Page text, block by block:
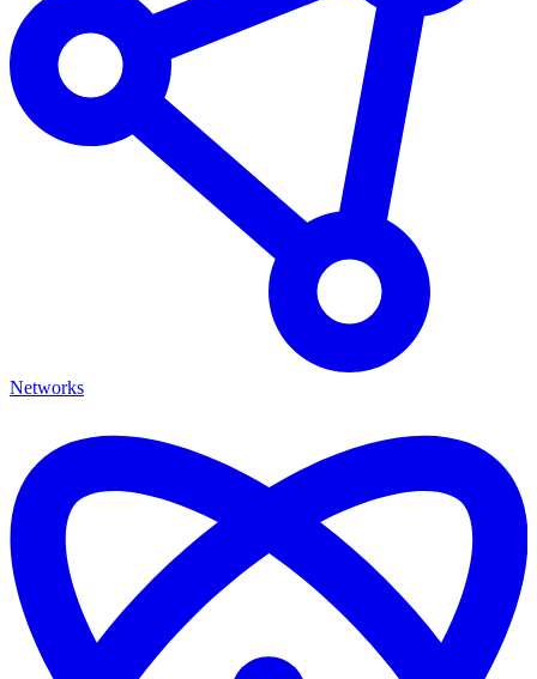
Networks